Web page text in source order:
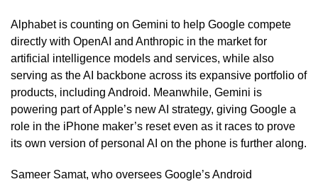
Alphabet is counting on Gemini to help Google compete
directly with OpenAI and Anthropic in the market for
artificial intelligence models and services, while also
serving as the AI backbone across its expansive portfolio of
products, including Android. Meanwhile, Gemini is
powering part of Apple’s new AI strategy, giving Google a
role in the iPhone maker’s reset even as it races to prove
its own version of personal AI on the phone is further along.
Sameer Samat, who oversees Google’s Android